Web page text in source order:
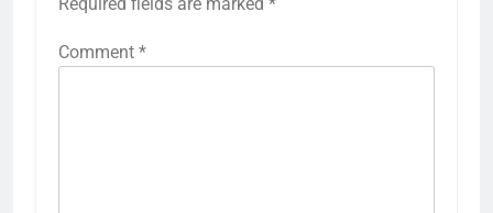
Comment *